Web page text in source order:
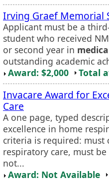
Irving Graef Memorial
Applicant must be a
student who received
or second year in
outstanding academic
Award: $2,000
Total
Invacare Award for
Care
A one page, typed
excellence in home
criteria is required:
respiratory care, must
not...
Award: Not Available